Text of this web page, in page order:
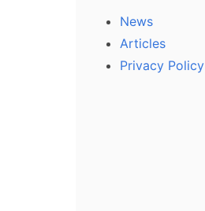
News
Articles
Privacy Policy